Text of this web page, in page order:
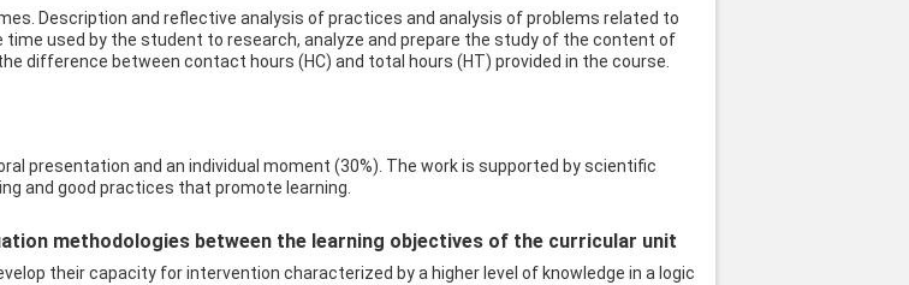
Description and reflective analysis of practices and analysis of problems related to
used by the student to research, analyze and prepare the study of the content of
difference between contact hours (HC) and total hours (HT) provided in the course.
presentation and an individual moment (30%). The work is supported by scientific
and good practices that promote learning.
methodologies between the learning objectives of the curricular unit
their capacity for intervention characterized by a higher level of knowledge in a logic